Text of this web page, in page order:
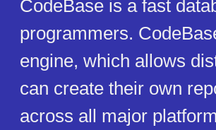
CodeBase is a fast
programmers.
engine, which allows
can create their own
across all major